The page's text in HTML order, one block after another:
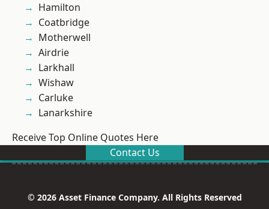
Hamilton
Coatbridge
Motherwell
Airdrie
Larkhall
Wishaw
Carluke
Lanarkshire
Receive Top Online Quotes Here
Contact Us
© 2026 Asset Finance Company. All Rights Reserved